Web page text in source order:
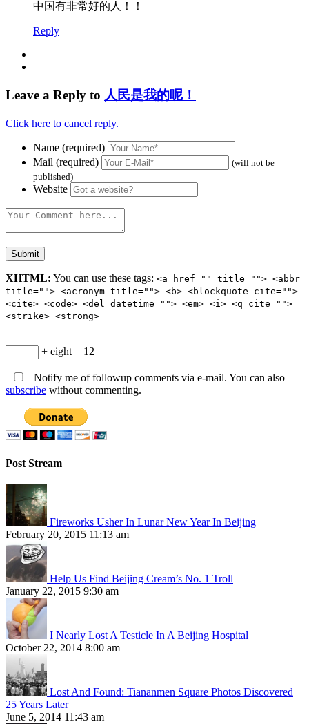
中国有非常好的人！！
Reply
Leave a Reply to 人民是我的呢！
Click here to cancel reply.
Name (required)
Mail (required)
(will not be
published)
Website
XHTML: You can use these tags: <a href="" title=""> <abbr
title=""> <acronym title=""> <b> <blockquote cite="">
<cite> <code> <del datetime=""> <em> <i> <q cite="">
<strike> <strong>
+ eight = 12
Notify me of followup comments via e-mail. You can also
subscribe without commenting.
Post Stream
Fireworks Usher In Lunar New Year In Beijing
February 20, 2015 11:13 am
Help Us Find Beijing Cream’s No. 1 Troll
January 22, 2015 9:30 am
I Nearly Lost A Testicle In A Beijing Hospital
October 22, 2014 8:00 am
Lost And Found: Tiananmen Square Photos Discovered
25 Years Later
June 5, 2014 11:43 am